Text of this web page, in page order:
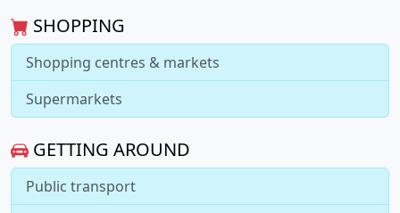
SHOPPING
Shopping centres & markets
Supermarkets
GETTING AROUND
Public transport